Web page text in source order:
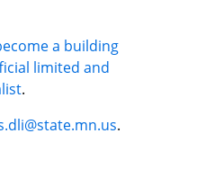
a building
limited and
.
.